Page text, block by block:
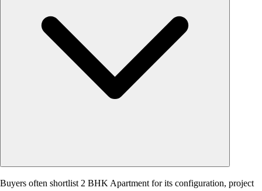
Buyers often shortlist 2 BHK Apartment for its configuration, project